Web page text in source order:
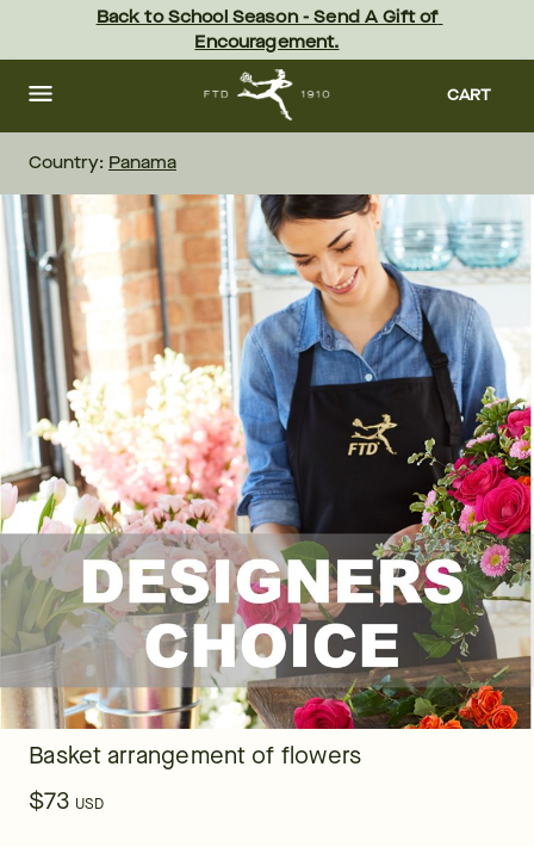
content Skip
footer
Back to School Season - Send A Gift of
Encouragement.
CART
Country: Panama
Basket arrangement of flowers
$73 USD